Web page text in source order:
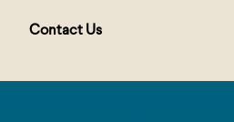
Contact Us